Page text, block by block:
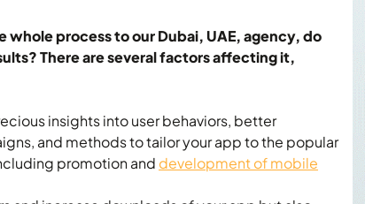
process to our Dubai, UAE, agency, do
There are several factors affecting it,
insights into user behaviors, better
and methods to tailor your app to the popular
promotion and development of mobile